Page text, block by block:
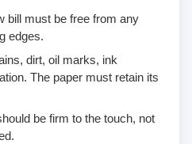
bill must be free from any
edges.
dirt, oil marks, ink
The paper must retain its
be firm to the touch, not